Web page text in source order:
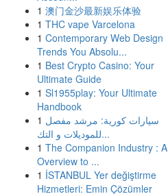
1 澳门金沙最新娱乐体验
1 THC vape Varcelona
1 Contemporary Web Design
Trends You Absolu...
1 Best Crypto Casino: Your
Ultimate Guide
1 Sl1955play: Your Ultimate
Handbook
1 سيارات كورية: مرشد مفصل
للموديلات و التك...
1 The Companion Industry : A
Overview to ...
1 İSTANBUL Yer değiştirme
Hizmetleri: Emin Çözümler